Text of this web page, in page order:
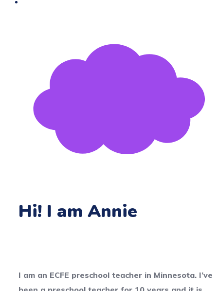
Hi! I am Annie
I am an ECFE preschool teacher in Minnesota. I’ve